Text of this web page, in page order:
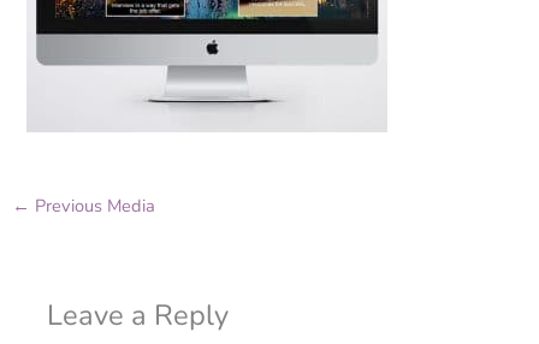
← Previous Media
Leave a Reply